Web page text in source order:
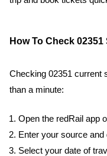
How To Check
Checking 02351 current
than a minute:
Open the redRail app
Enter your source
Select your date of